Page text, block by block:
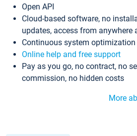
Open API
Cloud-based software, no
updates, access from anywhere
Continuous system optimization
Online help and free support
Pay as you go, no contract, no
commission, no hidden costs
More